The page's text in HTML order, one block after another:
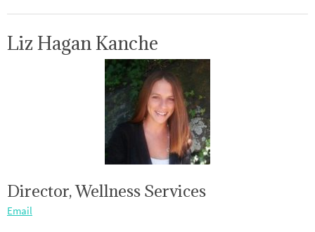
Liz Hagan Kanche
Director, Wellness Services
Email